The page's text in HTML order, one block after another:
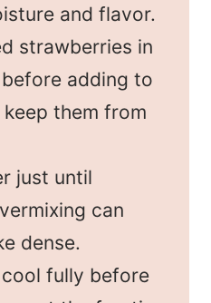
and flavor.
strawberries in
adding to
them from
just until
can
dense.
fully before